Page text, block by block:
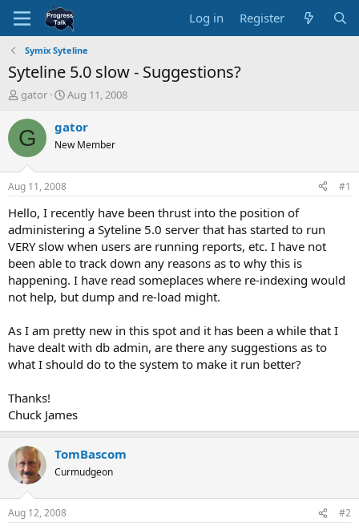
Log in Register
Symix Syteline
Syteline 5.0 slow - Suggestions?
T
r
e
d
t
a
r
t
e
r
gator
S
a
t
t
e
Aug 11, 2008
G gator
New Member
Aug 11, 2008 #1
Hello, I recently have been thrust into the position of
administering a Syteline 5.0 server that has started to run
VERY slow when users are running reports, etc. I have not
been able to track down any reasons as to why this is
happening. I have read someplaces where re-indexing would
not help, but dump and re-load might.
As I am pretty new in this spot and it has been a while that I
have dealt with db admin, are there any suggestions as to
what I should do to the system to make it run better?
Thanks!
Chuck James
TomBascom
Curmudgeon
Aug 12, 2008 #2